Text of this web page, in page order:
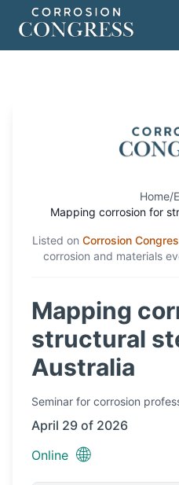
Home/
Mapping corrosion for
Listed on Corrosion
corrosion and materials
Mapping
structural
Australia
Seminar for corrosion
April 29 of 2026
Online 🌐